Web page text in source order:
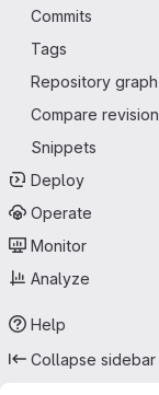
Commits
Tags
Repository graph
Compare
Snippets
Deploy
Operate
Monitor
Analyze
Help
Collapse sidebar